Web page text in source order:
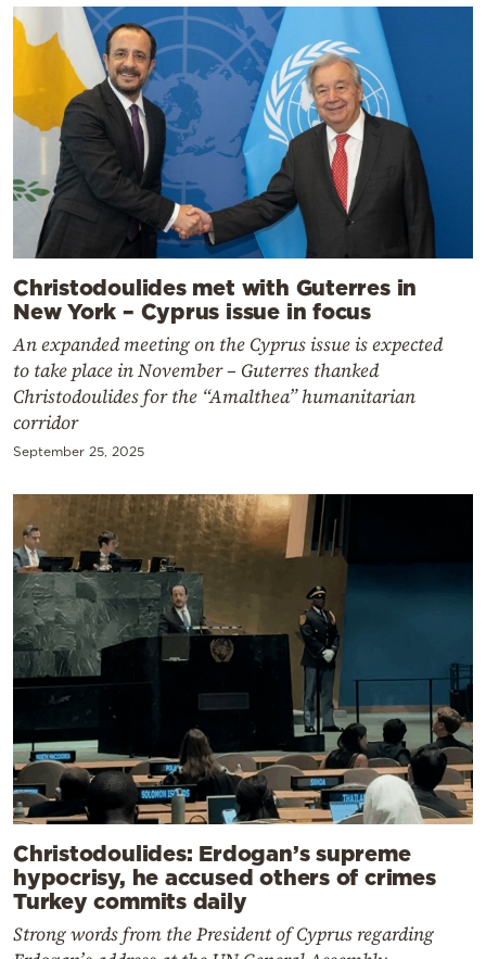
Christodoulides met with Guterres in
New York – Cyprus issue in focus
An expanded meeting on the Cyprus issue is expected
to take place in November – Guterres thanked
Christodoulides for the “Amalthea” humanitarian
corridor
September 25, 2025
Christodoulides: Erdogan’s supreme
hypocrisy, he accused others of crimes
Turkey commits daily
Strong words from the President of Cyprus regarding